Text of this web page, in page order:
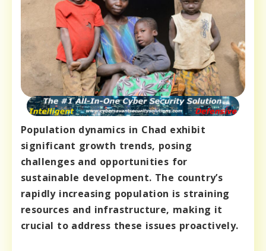
Population dynamics in Chad exhibit
significant growth trends, posing
challenges and opportunities for
sustainable development. The country’s
rapidly increasing population is straining
resources and infrastructure, making it
crucial to address these issues proactively.